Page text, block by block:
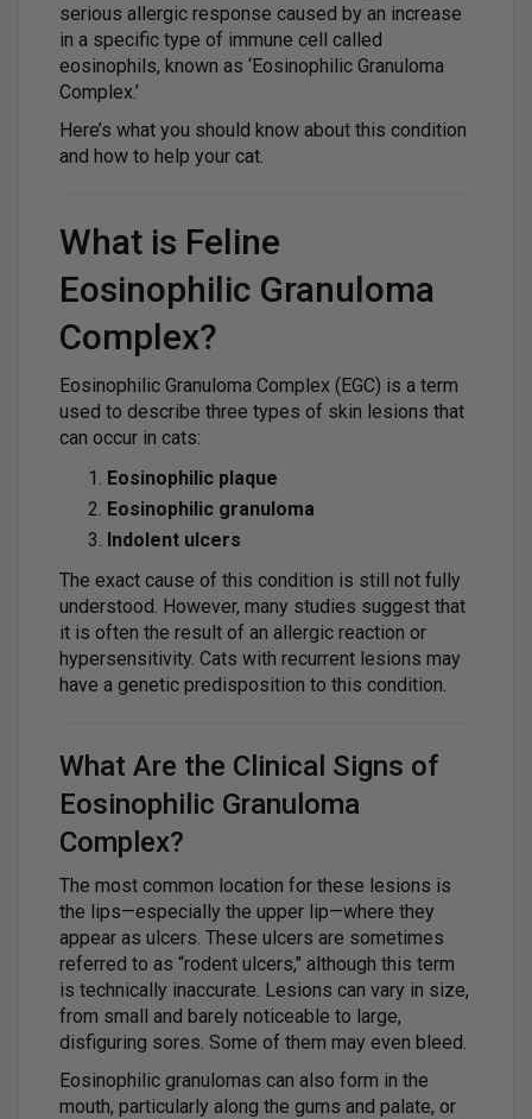
serious allergic response caused by an increase
in a specific type of immune cell called
eosinophils, known as ‘Eosinophilic Granuloma
Complex.’
Here’s what you should know about this condition
and how to help your cat.
What is Feline
Eosinophilic Granuloma
Complex?
Eosinophilic Granuloma Complex (EGC) is a term
used to describe three types of skin lesions that
can occur in cats:
Eosinophilic plaque
Eosinophilic granuloma
Indolent ulcers
The exact cause of this condition is still not fully
understood. However, many studies suggest that
it is often the result of an allergic reaction or
hypersensitivity. Cats with recurrent lesions may
have a genetic predisposition to this condition.
What Are the Clinical Signs of
Eosinophilic Granuloma
Complex?
The most common location for these lesions is
the lips—especially the upper lip—where they
appear as ulcers. These ulcers are sometimes
referred to as “rodent ulcers," although this term
is technically inaccurate. Lesions can vary in size,
from small and barely noticeable to large,
disfiguring sores. Some of them may even bleed.
Eosinophilic granulomas can also form in the
mouth, particularly along the gums and palate, or